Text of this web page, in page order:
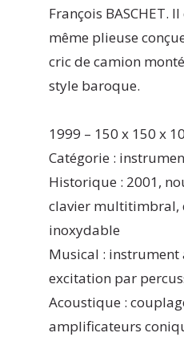
François BASCHET.
même plieuse
cric de camion
style baroque.
1999 – 150 x 150 x
Catégorie :
Historique : 2001,
clavier multitimbral,
inoxydable
Musical : instrument
excitation par
Acoustique :
amplificateurs